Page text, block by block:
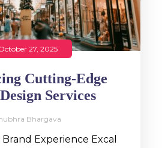
27, 2025
Cutting-Edge
Services
Bhargava
Experience Excal